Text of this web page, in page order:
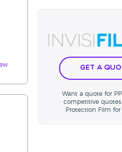
Get a
Want a quote for
competitive
Protection Film for